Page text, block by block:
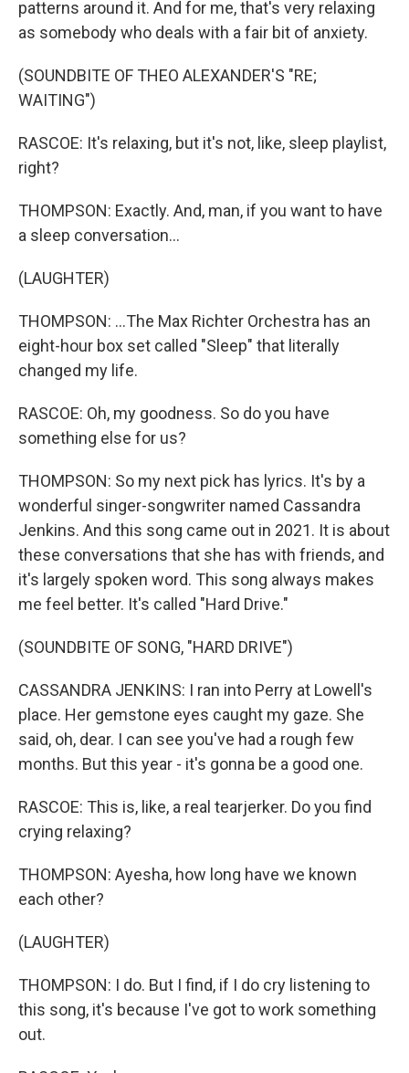
patterns around it. And for me, that's very relaxing
as somebody who deals with a fair bit of anxiety.
(SOUNDBITE OF THEO ALEXANDER'S "RE;
WAITING")
RASCOE: It's relaxing, but it's not, like, sleep playlist,
right?
THOMPSON: Exactly. And, man, if you want to have
a sleep conversation...
(LAUGHTER)
THOMPSON: ...The Max Richter Orchestra has an
eight-hour box set called "Sleep" that literally
changed my life.
RASCOE: Oh, my goodness. So do you have
something else for us?
THOMPSON: So my next pick has lyrics. It's by a
wonderful singer-songwriter named Cassandra
Jenkins. And this song came out in 2021. It is about
these conversations that she has with friends, and
it's largely spoken word. This song always makes
me feel better. It's called "Hard Drive."
(SOUNDBITE OF SONG, "HARD DRIVE")
CASSANDRA JENKINS: I ran into Perry at Lowell's
place. Her gemstone eyes caught my gaze. She
said, oh, dear. I can see you've had a rough few
months. But this year - it's gonna be a good one.
RASCOE: This is, like, a real tearjerker. Do you find
crying relaxing?
THOMPSON: Ayesha, how long have we known
each other?
(LAUGHTER)
THOMPSON: I do. But I find, if I do cry listening to
this song, it's because I've got to work something
out.